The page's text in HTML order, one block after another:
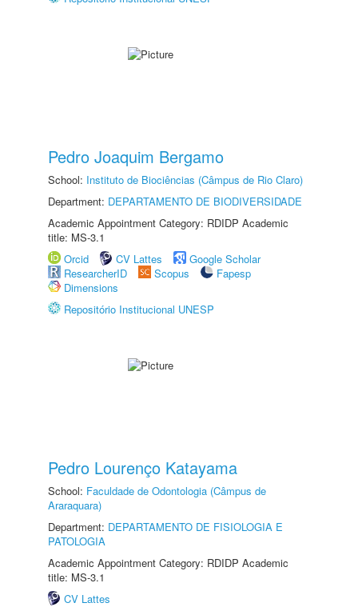
Pedro Joaquim Bergamo
School: Instituto de Biociências (Câmpus de Rio Claro)
Department: DEPARTAMENTO DE BIODIVERSIDADE
Academic Appointment Category: RDIDP Academic
title: MS-3.1
Orcid
CV Lattes
Google Scholar
ResearcherID
Scopus
Fapesp
Dimensions
Repositório Institucional UNESP
Pedro Lourenço Katayama
School: Faculdade de Odontologia (Câmpus de
Araraquara)
Department: DEPARTAMENTO DE FISIOLOGIA E
PATOLOGIA
Academic Appointment Category: RDIDP Academic
title: MS-3.1
CV Lattes